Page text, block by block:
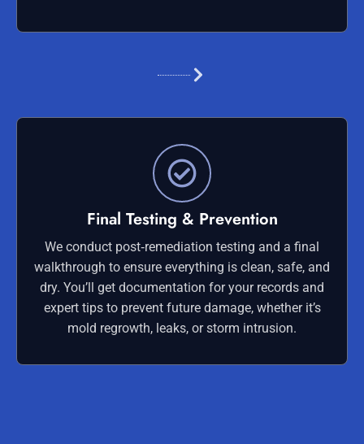
Final Testing & Prevention
We conduct post‑remediation testing and a final
walkthrough to ensure everything is clean, safe, and
dry. You’ll get documentation for your records and
expert tips to prevent future damage, whether it’s
mold regrowth, leaks, or storm intrusion.